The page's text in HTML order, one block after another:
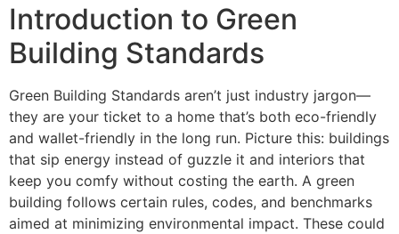
Introduction to Green
Building Standards
Green Building Standards aren’t just industry jargon—
they are your ticket to a home that’s both eco-friendly
and wallet-friendly in the long run. Picture this: buildings
that sip energy instead of guzzle it and interiors that
keep you comfy without costing the earth. A green
building follows certain rules, codes, and benchmarks
aimed at minimizing environmental impact. These could